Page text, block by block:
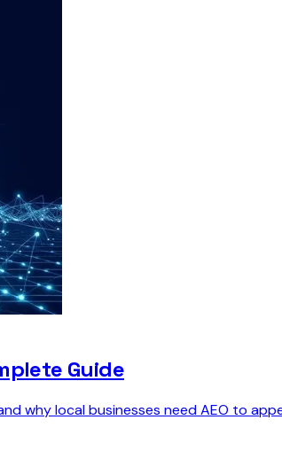
Guide
why local businesses need AEO to